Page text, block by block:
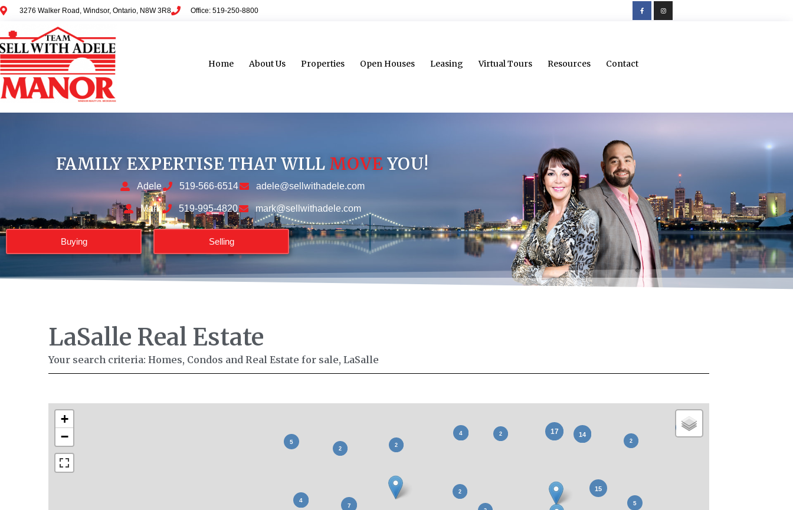
3276 Walker Road, Windsor, Ontario, N8W 3R8 Office: 519-250-8800
Home About Us Properties Open Houses Leasing Virtual Tours Resources Contact
FAMILY EXPERTISE THAT WILL MOVEYOU!
Adele 519-566-6514 adele@sellwithadele.com
Mark 519-995-4820 mark@sellwithadele.com
Buying Selling
LaSalle Real Estate
Your search criteria: Homes, Condos and Real Estate for sale, LaSalle
+
−